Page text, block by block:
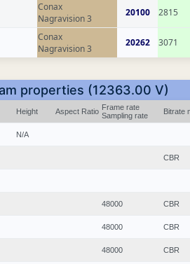
Conax
Nagravision 3
20100 2815
Conax
Nagravision 3
20262 3071
properties (12363.00 V)
Height Aspect Ratio Frame rate
Sampling rate
Bitrate
N/A
CBR
48000 CBR
48000 CBR
48000 CBR